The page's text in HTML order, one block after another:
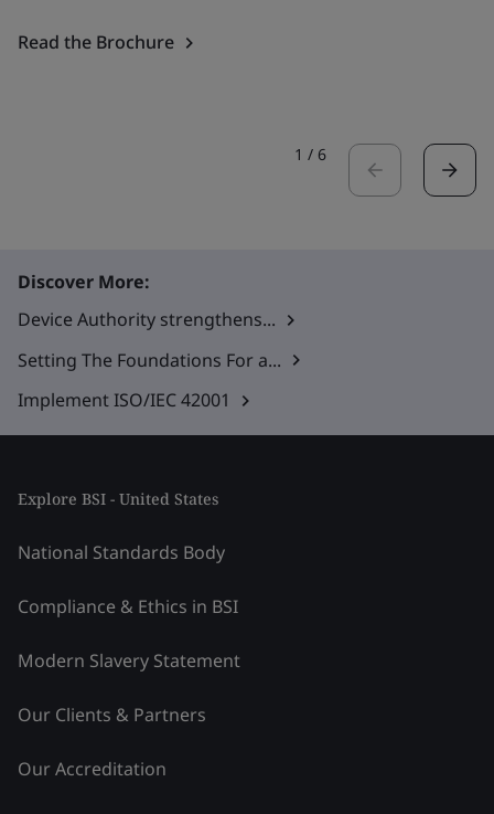
Read the Brochure
1 / 6
Discover More:
Device Authority strengthens...
Setting The Foundations For a...
Implement ISO/IEC 42001
Explore BSI - United States
National Standards Body
Compliance & Ethics in BSI
Modern Slavery Statement
Our Clients & Partners
Our Accreditation